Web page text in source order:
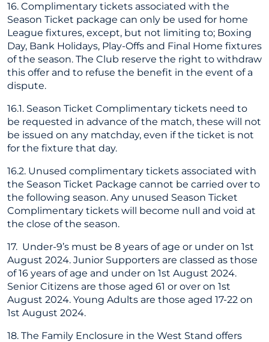
16. Complimentary tickets associated with the
Season Ticket package can only be used for home
League fixtures, except, but not limiting to; Boxing
Day, Bank Holidays, Play-Offs and Final Home fixtures
of the season. The Club reserve the right to withdraw
this offer and to refuse the benefit in the event of a
dispute.
16.1. Season Ticket Complimentary tickets need to
be requested in advance of the match, these will not
be issued on any matchday, even if the ticket is not
for the fixture that day.
16.2. Unused complimentary tickets associated with
the Season Ticket Package cannot be carried over to
the following season. Any unused Season Ticket
Complimentary tickets will become null and void at
the close of the season.
17. Under-9’s must be 8 years of age or under on 1st
August 2024. Junior Supporters are classed as those
of 16 years of age and under on 1st August 2024.
Senior Citizens are those aged 61 or over on 1st
August 2024. Young Adults are those aged 17-22 on
1st August 2024.
18. The Family Enclosure in the West Stand offers